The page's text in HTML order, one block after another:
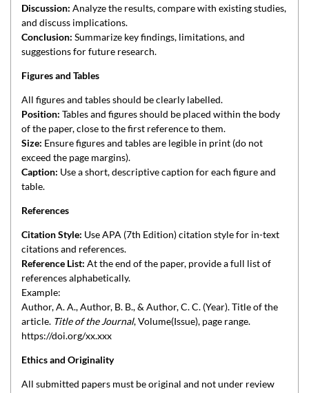
Discussion: Analyze the results, compare with existing studies,
and discuss implications.
Conclusion: Summarize key findings, limitations, and
suggestions for future research.
Figures and Tables
All figures and tables should be clearly labelled.
Position: Tables and figures should be placed within the body
of the paper, close to the first reference to them.
Size: Ensure figures and tables are legible in print (do not
exceed the page margins).
Caption: Use a short, descriptive caption for each figure and
table.
References
Citation Style: Use APA (7th Edition) citation style for in-text
citations and references.
Reference List: At the end of the paper, provide a full list of
references alphabetically.
Example:
Author, A. A., Author, B. B., & Author, C. C. (Year). Title of the
article. Title of the Journal, Volume(Issue), page range.
https://doi.org/xx.xxx
Ethics and Originality
All submitted papers must be original and not under review